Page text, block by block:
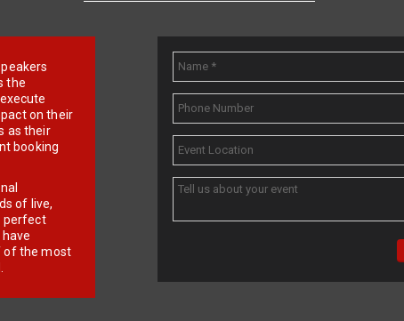
the
on their
as their
booking
of live,
perfect
of the most